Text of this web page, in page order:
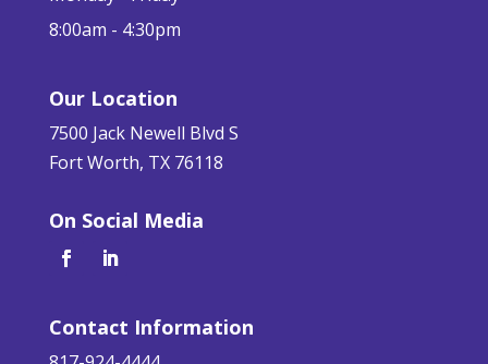
8:00am - 4:30pm
Our Location
7500 Jack Newell Blvd S
Fort Worth, TX 76118
On Social Media
Contact Information